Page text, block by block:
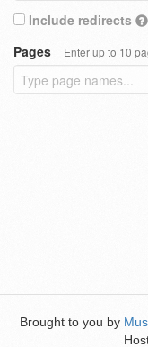
Include redirects
Pages
Enter up to 10
Brought to you by